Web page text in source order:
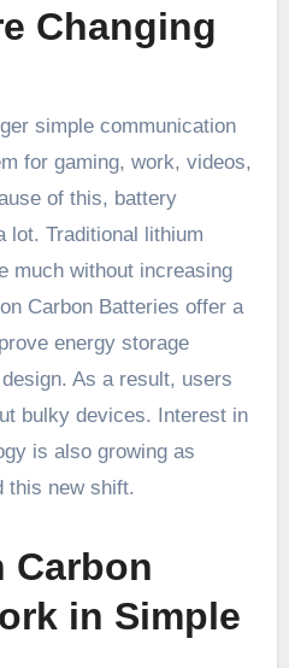
Changing
simple communication
for gaming, work, videos,
of this, battery
lot. Traditional lithium
much without increasing
Carbon Batteries offer a
energy storage
As a result, users
bulky devices. Interest in
is also growing as
this new shift.
Carbon
in Simple